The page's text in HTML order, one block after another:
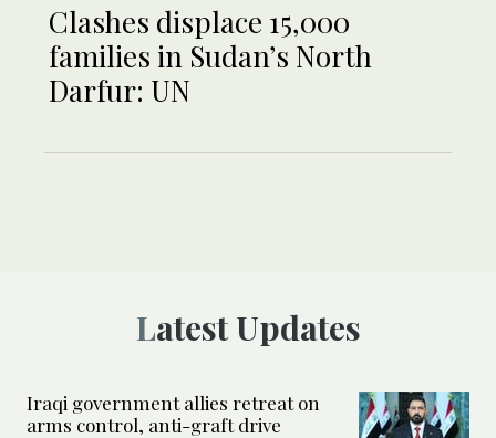
Clashes displace 15,000
families in Sudan’s North
Darfur: UN
Latest Updates
Iraqi government allies retreat on
arms control, anti-graft drive